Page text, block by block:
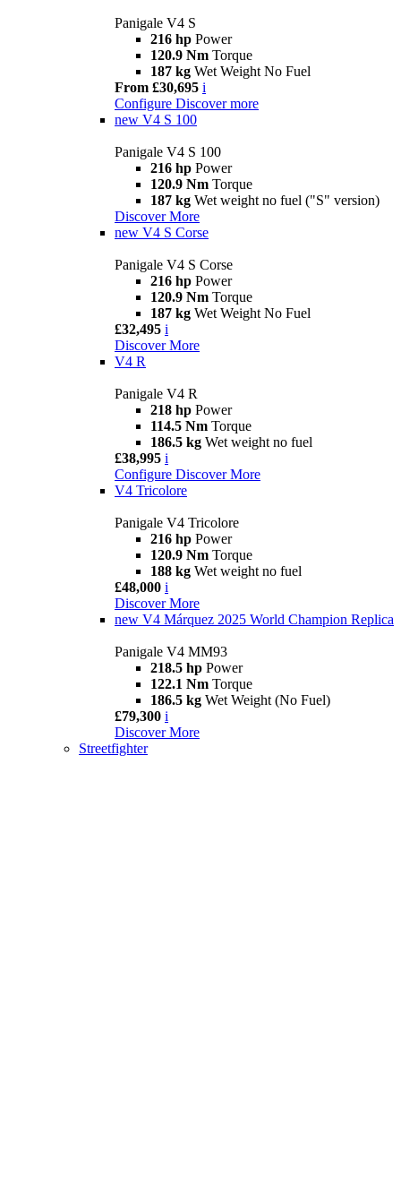
Panigale V4 S
216 hp Power
120.9 Nm Torque
187 kg Wet Weight No Fuel
From £30,695 i
Configure Discover more
new V4 S 100
Panigale V4 S 100
216 hp Power
120.9 Nm Torque
187 kg Wet weight no fuel ("S" version)
Discover More
new V4 S Corse
Panigale V4 S Corse
216 hp Power
120.9 Nm Torque
187 kg Wet Weight No Fuel
£32,495 i
Discover More
V4 R
Panigale V4 R
218 hp Power
114.5 Nm Torque
186.5 kg Wet weight no fuel
£38,995 i
Configure Discover More
V4 Tricolore
Panigale V4 Tricolore
216 hp Power
120.9 Nm Torque
188 kg Wet weight no fuel
£48,000 i
Discover More
new V4 Márquez 2025 World Champion Replica
Panigale V4 MM93
218.5 hp Power
122.1 Nm Torque
186.5 kg Wet Weight (No Fuel)
£79,300 i
Discover More
Streetfighter